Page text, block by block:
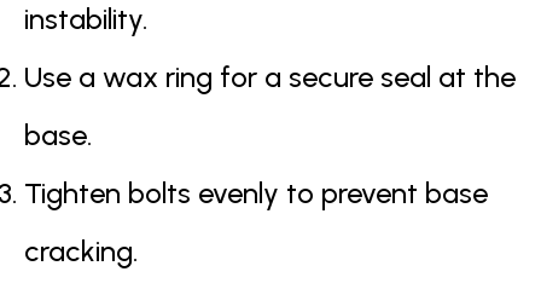
instability.
Use a wax ring for a secure seal at the
base.
Tighten bolts evenly to prevent base
cracking.